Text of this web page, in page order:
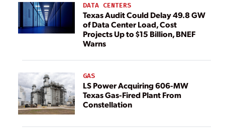
DATA CENTERS
Texas Audit Could Delay 49.8 GW
of Data Center Load, Cost
Projects Up to $15 Billion, BNEF
Warns
GAS
LS Power Acquiring 606-MW
Texas Gas-Fired Plant From
Constellation